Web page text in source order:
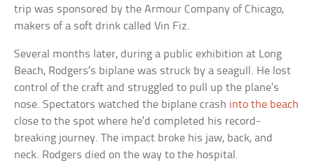
trip was sponsored by the Armour Company of Chicago,
makers of a soft drink called Vin Fiz.
Several months later, during a public exhibition at Long
Beach, Rodgers’s biplane was struck by a seagull. He lost
control of the craft and struggled to pull up the plane’s
nose. Spectators watched the biplane crash into the beach
close to the spot where he’d completed his record-
breaking journey. The impact broke his jaw, back, and
neck. Rodgers died on the way to the hospital.